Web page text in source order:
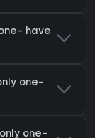
have
one-
one-